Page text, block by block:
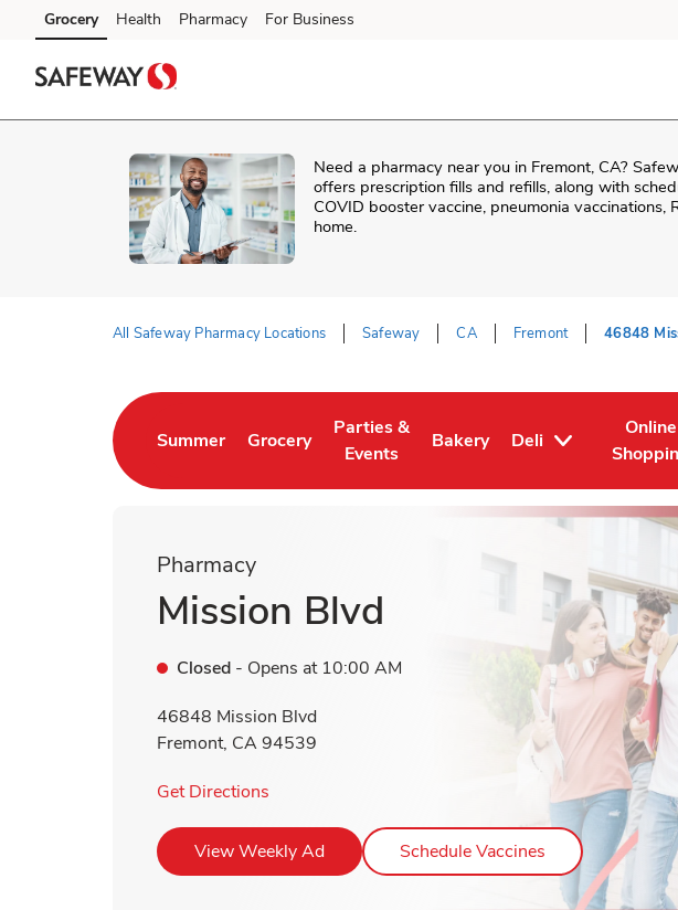
Skip to content
Skip to main content
Skip to cookie settings
Skip to chat
Grocery Health Pharmacy For Business
Need a pharmacy near you in Fremont, CA?
offers prescription fills and refills, along with
COVID booster vaccine, pneumonia
home.
All Safeway Pharmacy Locations Safeway CA Fremont 46848
Summer
Link Opens in New Tab
Grocery
Link Opens in New Tab
Parties &
Events
Link Opens in New Tab
Bakery
Link Opens in New Tab
Deli
Online
Link
Pharmacy
Mission Blvd
Closed - Opens at 10:00 AM
46848 Mission Blvd
Fremont, CA94539
Get Directions
View Weekly AdLink Opens in New Tab
Schedule Vaccines Link Opens in